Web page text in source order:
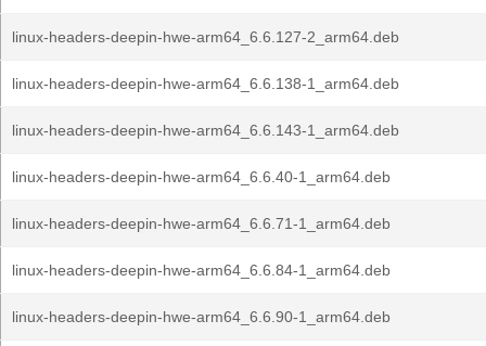
linux-headers-deepin-hwe-arm64_6.6.127-2_arm64.deb
linux-headers-deepin-hwe-arm64_6.6.138-1_arm64.deb
linux-headers-deepin-hwe-arm64_6.6.143-1_arm64.deb
linux-headers-deepin-hwe-arm64_6.6.40-1_arm64.deb
linux-headers-deepin-hwe-arm64_6.6.71-1_arm64.deb
linux-headers-deepin-hwe-arm64_6.6.84-1_arm64.deb
linux-headers-deepin-hwe-arm64_6.6.90-1_arm64.deb